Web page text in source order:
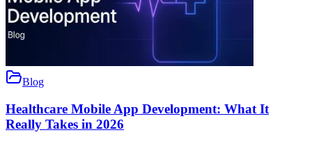
Blog
Healthcare Mobile App Development: What It
Really Takes in 2026